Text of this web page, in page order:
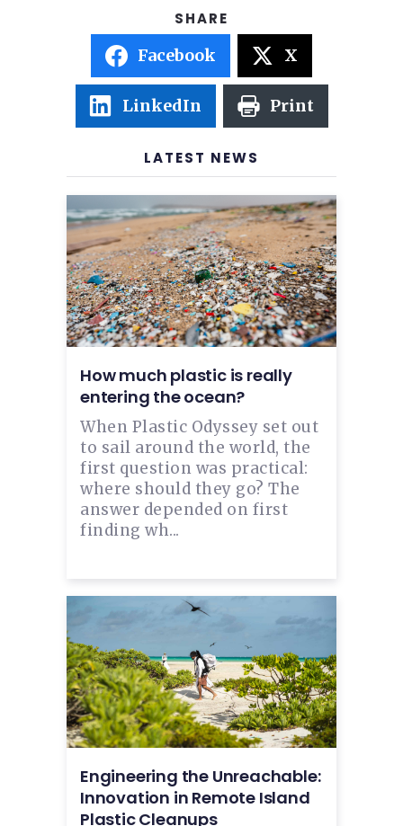
Facebook X
LinkedIn Print
LATEST NEWS
How much plastic is really
entering the ocean?
When Plastic Odyssey set out
to sail around the world, the
first question was practical:
where should they go? The
answer depended on first
finding wh...
Engineering the Unreachable:
Innovation in Remote Island
Plastic Cleanups